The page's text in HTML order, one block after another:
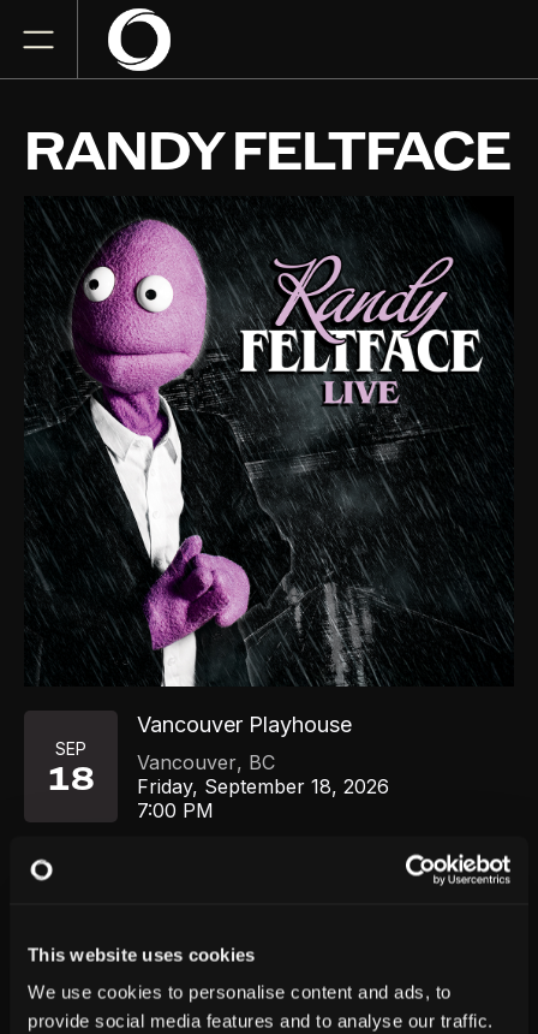
This website uses cookies
We use cookies to personalise content and ads, to
provide social media features and to analyse our traffic.
RANDY FELTFACE
SEP
18
Vancouver Playhouse
Vancouver, BC
Friday, September 18, 2026
7:00 PM